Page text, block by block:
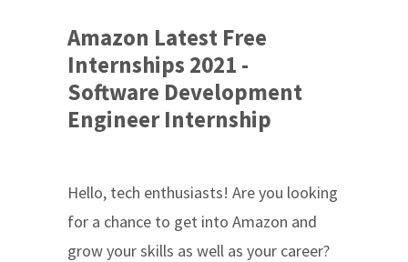
Amazon Latest Free
Internships 2021 -
Software Development
Engineer Internship
Hello, tech enthusiasts! Are you looking
for a chance to get into Amazon and
grow your skills as well as your career?